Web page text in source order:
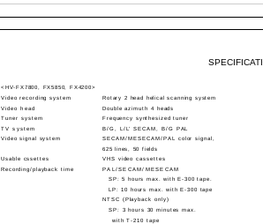
<HV-FX7800, FX5850, FX4200>
Video recording system
Rotary 2 head helical scanning system
Video head
Double azimuth 4 heads
Tuner system
Frequency synthesized tuner
TV system
B/G, L/L' SECAM, B/G PAL
Video signal system
SECAM/MESECAM/PAL color signal,
625 lines, 50 fields
Usable cssettes
VHS video cassettes
Recording/playback time
PAL/SECAM/MESECAM
SP: 5 hours max. with E-300 tape.
LP: 10 hours max. with E-300 tape
NTSC (Playback only)
SP: 3 hours 30 minutes max.
with T-210 tape